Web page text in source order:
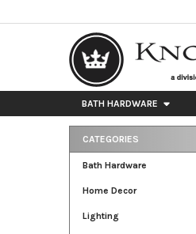
BATH HARDWARE
Sidebar
CATEGORIES
Bath Hardware
Home Decor
Lighting